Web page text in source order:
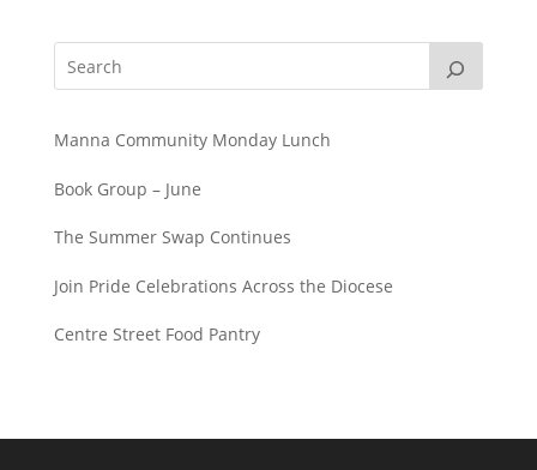
Manna Community Monday Lunch
Book Group – June
The Summer Swap Continues
Join Pride Celebrations Across the Diocese
Centre Street Food Pantry